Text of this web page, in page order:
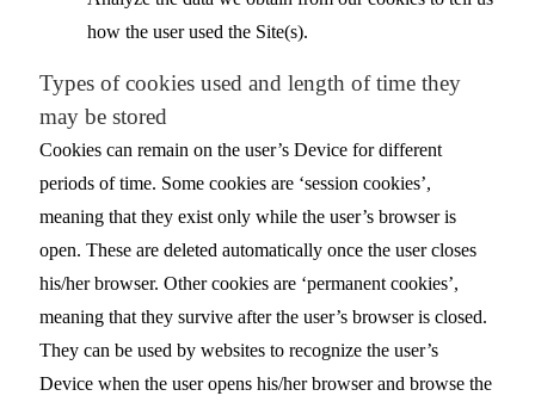
how the user used the Site(s).
Types of cookies used and length of time they
may be stored
Cookies can remain on the user’s Device for different
periods of time. Some cookies are ‘session cookies’,
meaning that they exist only while the user’s browser is
open. These are deleted automatically once the user closes
his/her browser. Other cookies are ‘permanent cookies’,
meaning that they survive after the user’s browser is closed.
They can be used by websites to recognize the user’s
Device when the user opens his/her browser and browse the